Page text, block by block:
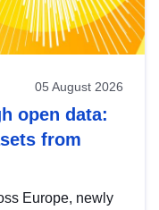
05 August 2026
open data:
from
Europe, newly